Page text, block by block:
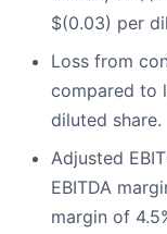
$(0.03) per
Loss from
compared to
diluted share.
Adjusted
EBITDA
margin of